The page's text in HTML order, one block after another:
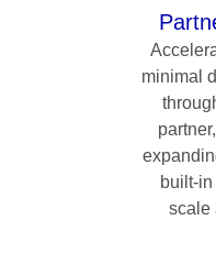
minimal
built-
scale